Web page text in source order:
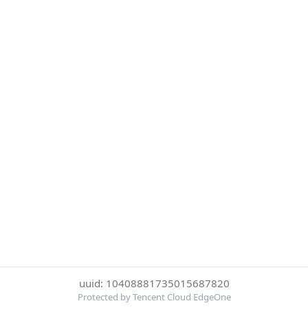
uuid: 10408881735015687820
Protected by Tencent Cloud EdgeOne